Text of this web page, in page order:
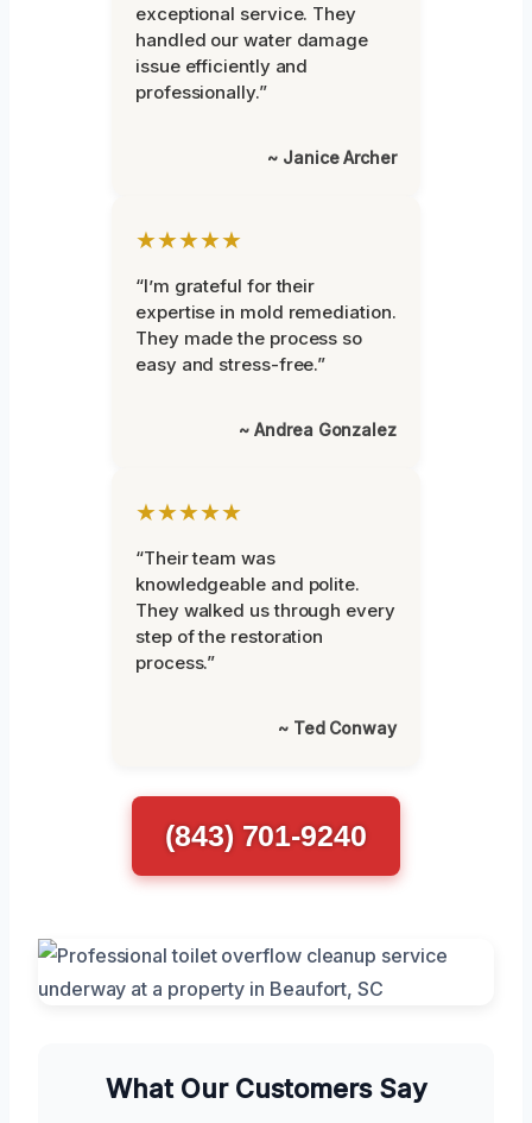
exceptional service. They
handled our water damage
issue efficiently and
professionally.”
~ Janice Archer
★★★★★
“I’m grateful for their
expertise in mold remediation.
They made the process so
easy and stress-free.”
~ Andrea Gonzalez
★★★★★
“Their team was
knowledgeable and polite.
They walked us through every
step of the restoration
process.”
~ Ted Conway
(843) 701-9240
What Our Customers Say